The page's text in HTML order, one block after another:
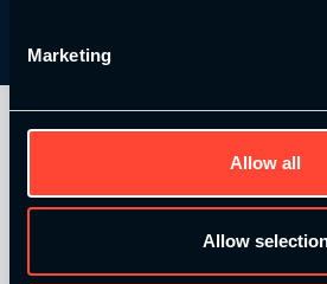
Marketing
Allow all
Allow